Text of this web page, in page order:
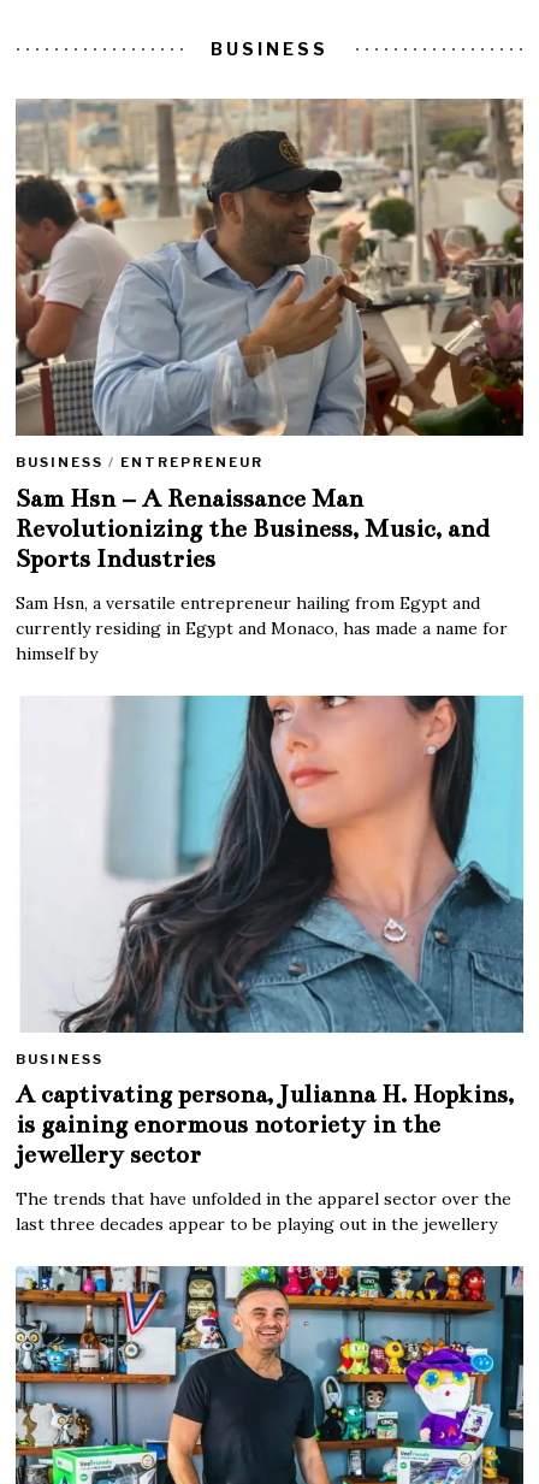
BUSINESS
BUSINESS / ENTREPRENEUR
Sam Hsn – A Renaissance Man
Revolutionizing the Business, Music, and
Sports Industries
Sam Hsn, a versatile entrepreneur hailing from Egypt and
currently residing in Egypt and Monaco, has made a name for
himself by
BUSINESS
A captivating persona, Julianna H. Hopkins,
is gaining enormous notoriety in the
jewellery sector
The trends that have unfolded in the apparel sector over the
last three decades appear to be playing out in the jewellery